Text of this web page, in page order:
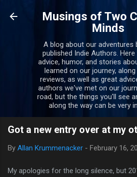
Skip to main
Musings of Two
Minds
A blog about our adventures
published Indie Authors.
advice, humor, and stories
learned on our journey,
reviews, as well as great
authors we've met on our
road, but the things you'll see
along the way can be very
Got a new entry over at my
By Allan Krummenacker - February 16,
My apologies for the long silence, but